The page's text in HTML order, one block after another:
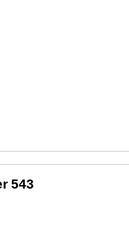
543